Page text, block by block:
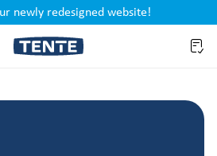
newly redesigned website!